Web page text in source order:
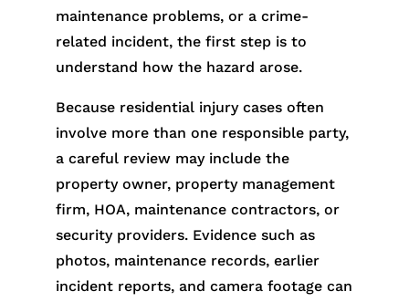
maintenance problems, or a crime-
related incident, the first step is to
understand how the hazard arose.
Because residential injury cases often
involve more than one responsible party,
a careful review may include the
property owner, property management
firm, HOA, maintenance contractors, or
security providers. Evidence such as
photos, maintenance records, earlier
incident reports, and camera footage can